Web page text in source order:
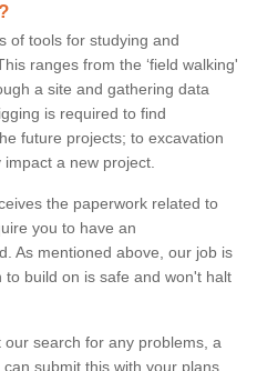
of tools for studying and
ranges from the ‘field walking'
a site and gathering data
is required to find
future projects; to excavation
a new project.
the paperwork related to
you to have an
As mentioned above, our job is
build on is safe and won't halt
search for any problems, a
submit this with your plans.